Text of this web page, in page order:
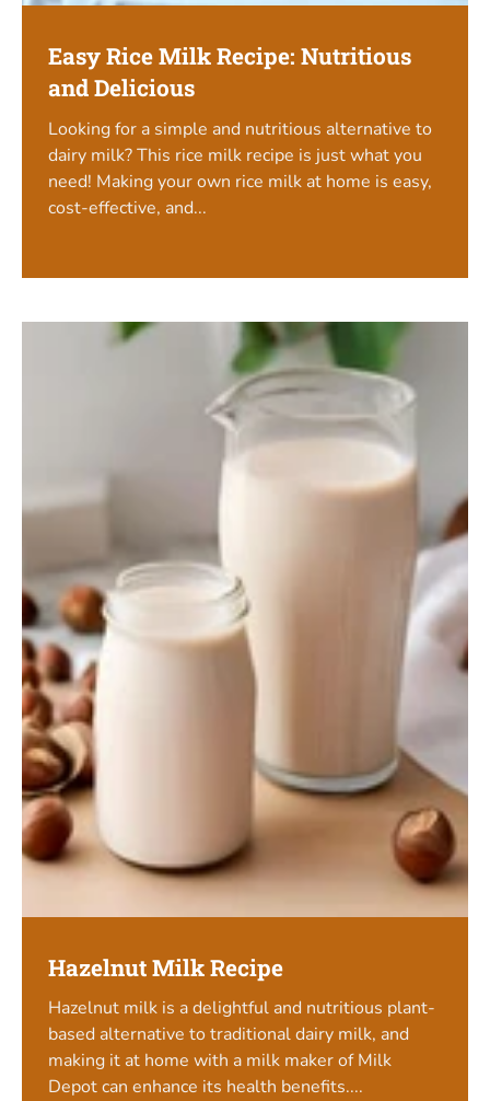
Easy Rice Milk Recipe: Nutritious
and Delicious
Looking for a simple and nutritious alternative to
dairy milk? This rice milk recipe is just what you
need! Making your own rice milk at home is easy,
cost-effective, and...
Hazelnut Milk Recipe
Hazelnut milk is a delightful and nutritious plant-
based alternative to traditional dairy milk, and
making it at home with a milk maker of Milk
Depot can enhance its health benefits....